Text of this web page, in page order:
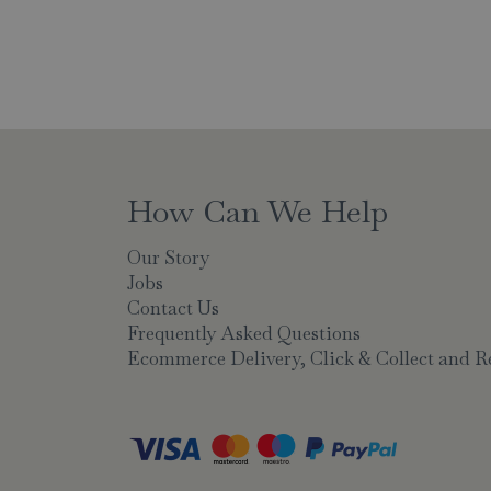
How Can We Help
Our Story
Jobs
Contact Us
Frequently Asked Questions
Ecommerce Delivery, Click & Collect and